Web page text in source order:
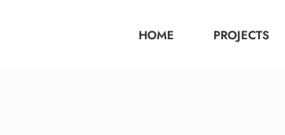
HOME PROJECTS